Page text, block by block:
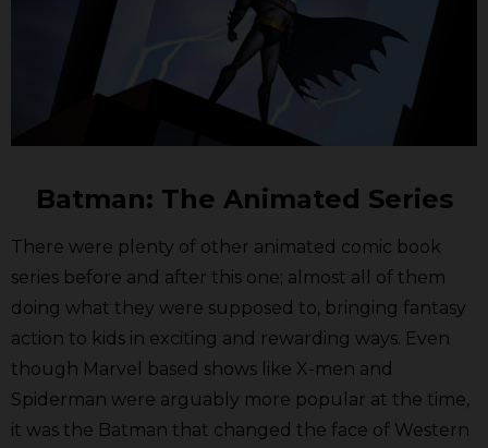
Batman: The Animated Series
There were plenty of other animated comic book
series before and after this one; almost all of them
doing what they were supposed to, bringing fantasy
action to kids in exciting and rewarding ways. Even
though Marvel based shows like X-men and
Spiderman were arguably more popular at the time,
it was the Batman that changed the face of Western